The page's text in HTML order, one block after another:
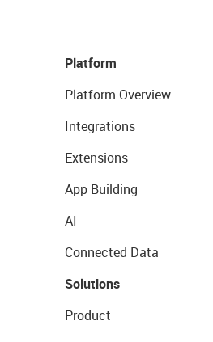
Platform
Platform Overview
Integrations
Extensions
App Building
AI
Connected Data
Solutions
Product